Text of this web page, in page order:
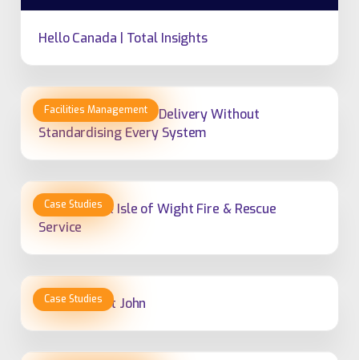
Hello Canada | Total Insights
How to Standardise Delivery Without
Standardising Every System
Hampshire & Isle of Wight Fire & Rescue
Service
Hato Hone St John